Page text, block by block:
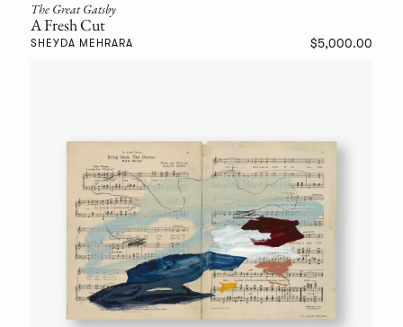
The Great Gatsby
A Fresh Cut
SHEYDA MEHRARA $5,000.00